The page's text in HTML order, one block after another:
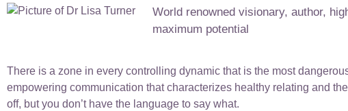
World renowned visionary, author,
maximum potential
There is a zone in every controlling dynamic that is the most
empowering communication that characterizes healthy relating and
off, but you don’t have the language to say what.